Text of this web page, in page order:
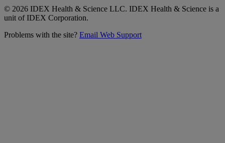
© 2026 IDEX Health & Science LLC. IDEX Health & Science is a
unit of IDEX Corporation.
Problems with the site? Email Web Support